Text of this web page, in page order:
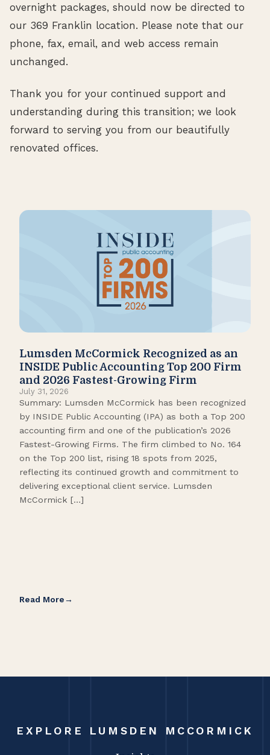
overnight packages, should now be directed to
our 369 Franklin location. Please note that our
phone, fax, email, and web access remain
unchanged.
Thank you for your continued support and
understanding during this transition; we look
forward to serving you from our beautifully
renovated offices.
Lumsden McCormick Recognized as an
INSIDE Public Accounting Top 200 Firm
and 2026 Fastest-Growing Firm
July 31, 2026
Summary: Lumsden McCormick has been recognized
by INSIDE Public Accounting (IPA) as both a Top 200
accounting firm and one of the publication’s 2026
Fastest-Growing Firms. The firm climbed to No. 164
on the Top 200 list, rising 18 spots from 2025,
reflecting its continued growth and commitment to
delivering exceptional client service. Lumsden
McCormick […]
Read More
EXPLORE LUMSDEN MCCORMICK